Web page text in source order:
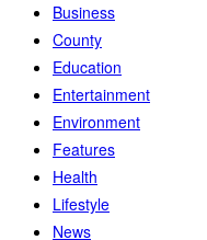
Business
County
Education
Entertainment
Environment
Features
Health
Lifestyle
News